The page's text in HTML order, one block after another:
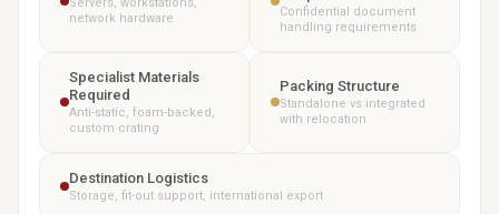
network hardware
Confidential document
handling requirements
Specialist Materials
Required
Anti-static, foam-backed,
custom crating
Packing Structure
Standalone vs integrated
with relocation
Destination Logistics
Storage, fit-out support, international export